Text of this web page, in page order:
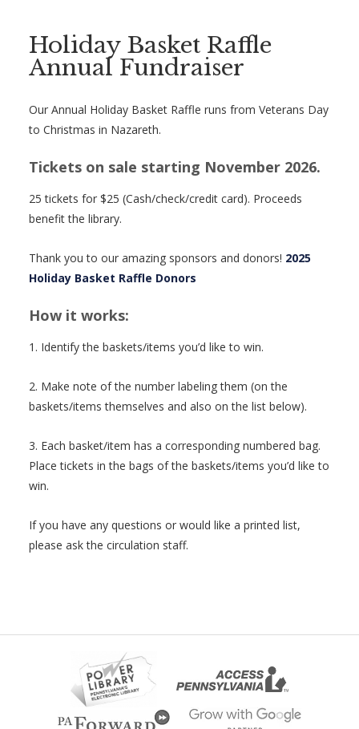
Holiday Basket Raffle
Annual Fundraiser
Our Annual Holiday Basket Raffle runs from Veterans Day
to Christmas in Nazareth.
Tickets on sale starting November 2026.
25 tickets for $25 (Cash/check/credit card). Proceeds
benefit the library.
Thank you to our amazing sponsors and donors! 2025
Holiday Basket Raffle Donors
How it works:
1. Identify the baskets/items you’d like to win.
2. Make note of the number labeling them (on the
baskets/items themselves and also on the list below).
3. Each basket/item has a corresponding numbered bag.
Place tickets in the bags of the baskets/items you’d like to
win.
If you have any questions or would like a printed list,
please ask the circulation staff.